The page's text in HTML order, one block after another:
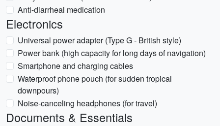
Anti-diarrheal medication
Electronics
Universal power adapter (Type G - British style)
Power bank (high capacity for long days of navigation)
Smartphone and charging cables
Waterproof phone pouch (for sudden tropical
downpours)
Noise-canceling headphones (for travel)
Documents & Essentials